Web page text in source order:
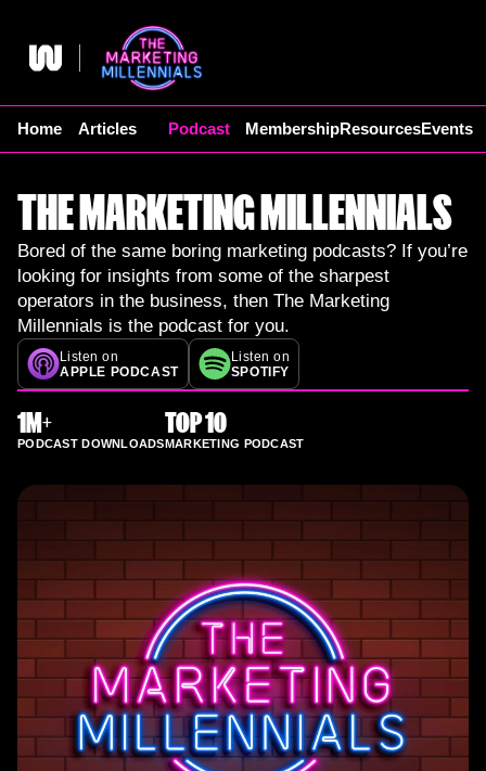
content
Home Articles Podcast MembershipResourcesEvents
THE MARKETING MILLENNIALS
Bored of the same boring marketing podcasts? If you’re
looking for insights from some of the sharpest
operators in the business, then The Marketing
Millennials is the podcast for you.
Listen on
APPLE PODCAST
Listen on
SPOTIFY
1M+
PODCAST DOWNLOADS
TOP 10
MARKETING PODCAST